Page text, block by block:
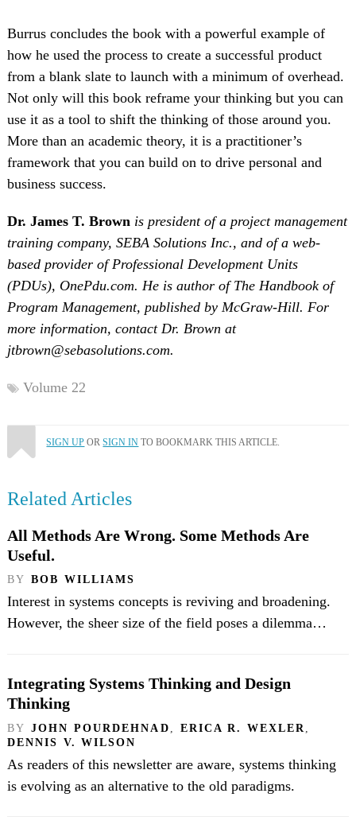
Burrus concludes the book with a powerful example of
how he used the process to create a successful product
from a blank slate to launch with a minimum of overhead.
Not only will this book reframe your thinking but you can
use it as a tool to shift the thinking of those around you.
More than an academic theory, it is a practitioner’s
framework that you can build on to drive personal and
business success.
Dr. James T. Brown is president of a project management
training company, SEBA Solutions Inc., and of a web-
based provider of Professional Development Units
(PDUs), OnePdu.com. He is author of The Handbook of
Program Management, published by McGraw-Hill. For
more information, contact Dr. Brown at
jtbrown@sebasolutions.com.
Volume 22
SIGN UP ORSIGN IN TO BOOKMARK THIS ARTICLE.
Related Articles
All Methods Are Wrong. Some Methods Are
Useful.
BY BOB WILLIAMS
Interest in systems concepts is reviving and broadening.
However, the sheer size of the field poses a dilemma…
Integrating Systems Thinking and Design
Thinking
BY JOHN POURDEHNAD , ERICA R. WEXLER,
DENNIS V. WILSON
As readers of this newsletter are aware, systems thinking
is evolving as an alternative to the old paradigms.